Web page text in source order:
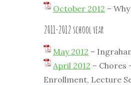
October 2012 –
2011-2012 school year
May 2012 –
April 2012 – Chores
Enrollment, Lecture